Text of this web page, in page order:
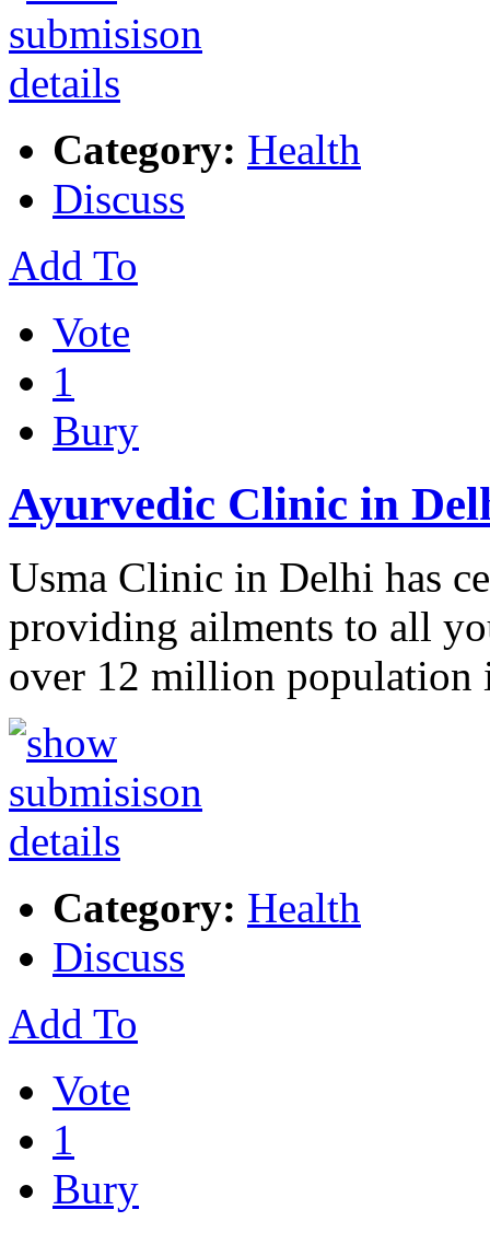
Category: Health
Discuss
Add To
Vote
1
Bury
Ayurvedic Clinic in
Usma Clinic in Delhi has
providing ailments to all
over 12 million
Category: Health
Discuss
Add To
Vote
1
Bury